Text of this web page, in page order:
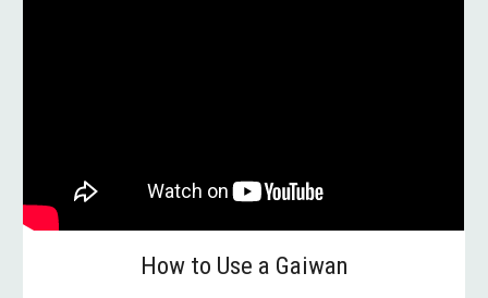
How to Use a Gaiwan